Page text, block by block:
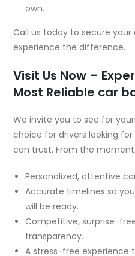
own.
Call us today to secure
experience the difference.
Visit Us Now –
Most Reliable car
We invite you to see for
choice for drivers looking
can trust. From the moment
Personalized, attentive
Accurate timelines so
will be ready.
Competitive, surprise-
transparency.
A stress-free experience